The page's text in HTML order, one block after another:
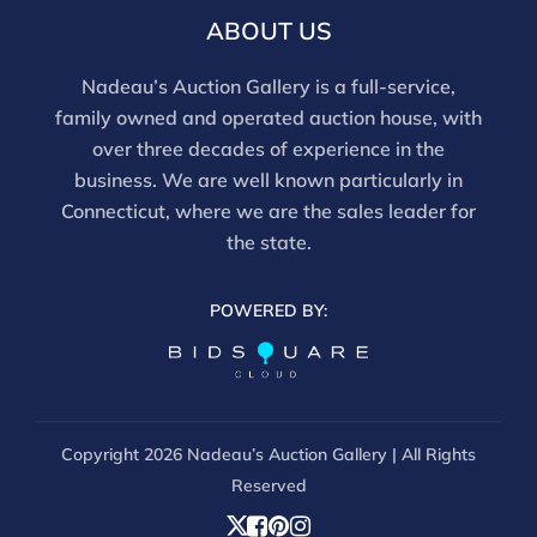
and should be reviewed carefully. All sales are final.
For in-person inspection, please call 860-246-2444 or
email info@nadeausauction.com.
ABOUT US
Nadeau’s Auction Gallery is a full-service,
family owned and operated auction house, with
over three decades of experience in the
business. We are well known particularly in
Connecticut, where we are the sales leader for
the state.
POWERED BY:
Copyright 2026 Nadeau’s Auction Gallery | All Rights
Reserved